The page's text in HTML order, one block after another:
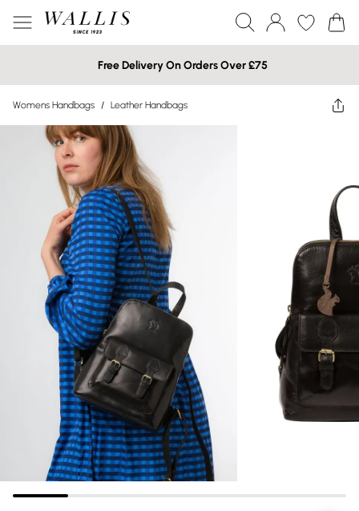
Free Delivery On Orders Over £75
Womens Handbags / Leather Handbags